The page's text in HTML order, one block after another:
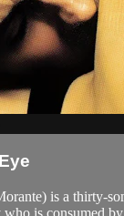
is a thirty-
is consumed